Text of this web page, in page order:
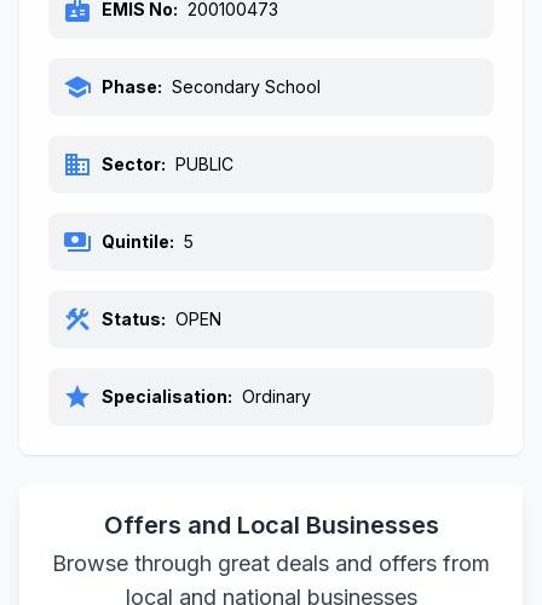
badge EMIS No: 200100473
school Phase: Secondary School
business Sector: PUBLIC
payments Quintile: 5
construction Status: OPEN
star Specialisation: Ordinary
Offers and Local Businesses
Browse through great deals and offers from
local and national businesses